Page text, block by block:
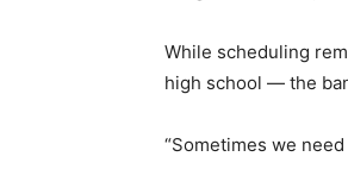
While scheduling
high school — the
“Sometimes we